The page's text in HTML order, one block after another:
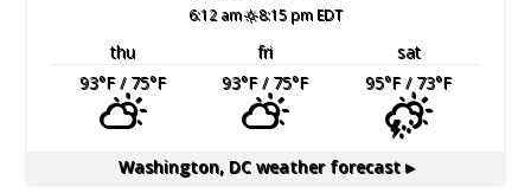
6:12 am 8:15 pm EDT
thu fri
sat
93°F/ 75°F 93°F/ 75°F 95°F/ 73°F
Washington, DCweather forecast ▸